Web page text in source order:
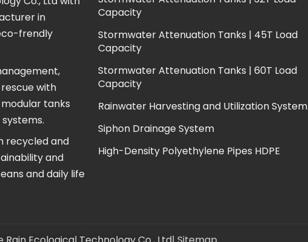
in
frendly
with
tanks
recycled and
and
and daily life
Capacity
Stormwater Attenuation Tanks | 45T Load
Capacity
Stormwater Attenuation Tanks | 60T Load
Capacity
Rainwater Harvesting and Utilization System
Siphon Drainage System
High-Density Polyethylene Pipes HDPE